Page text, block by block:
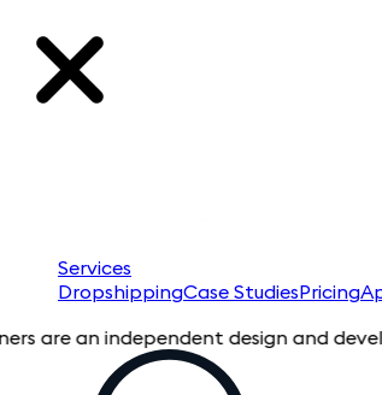
Services
DropshippingCase StudiesPricing
an independent design and